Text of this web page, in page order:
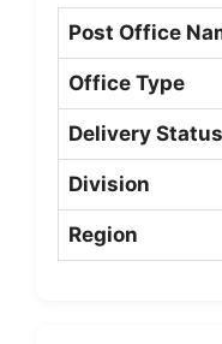
Post Office
Office Type
Delivery Status
Division
Region